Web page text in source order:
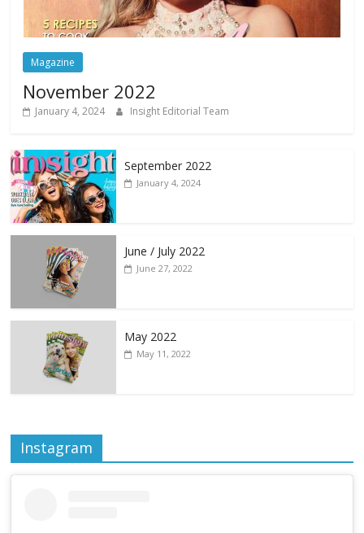
Magazine
November 2022
January 4, 2024 Insight Editorial Team
September 2022
January 4, 2024
June / July 2022
June 27, 2022
May 2022
May 11, 2022
Instagram